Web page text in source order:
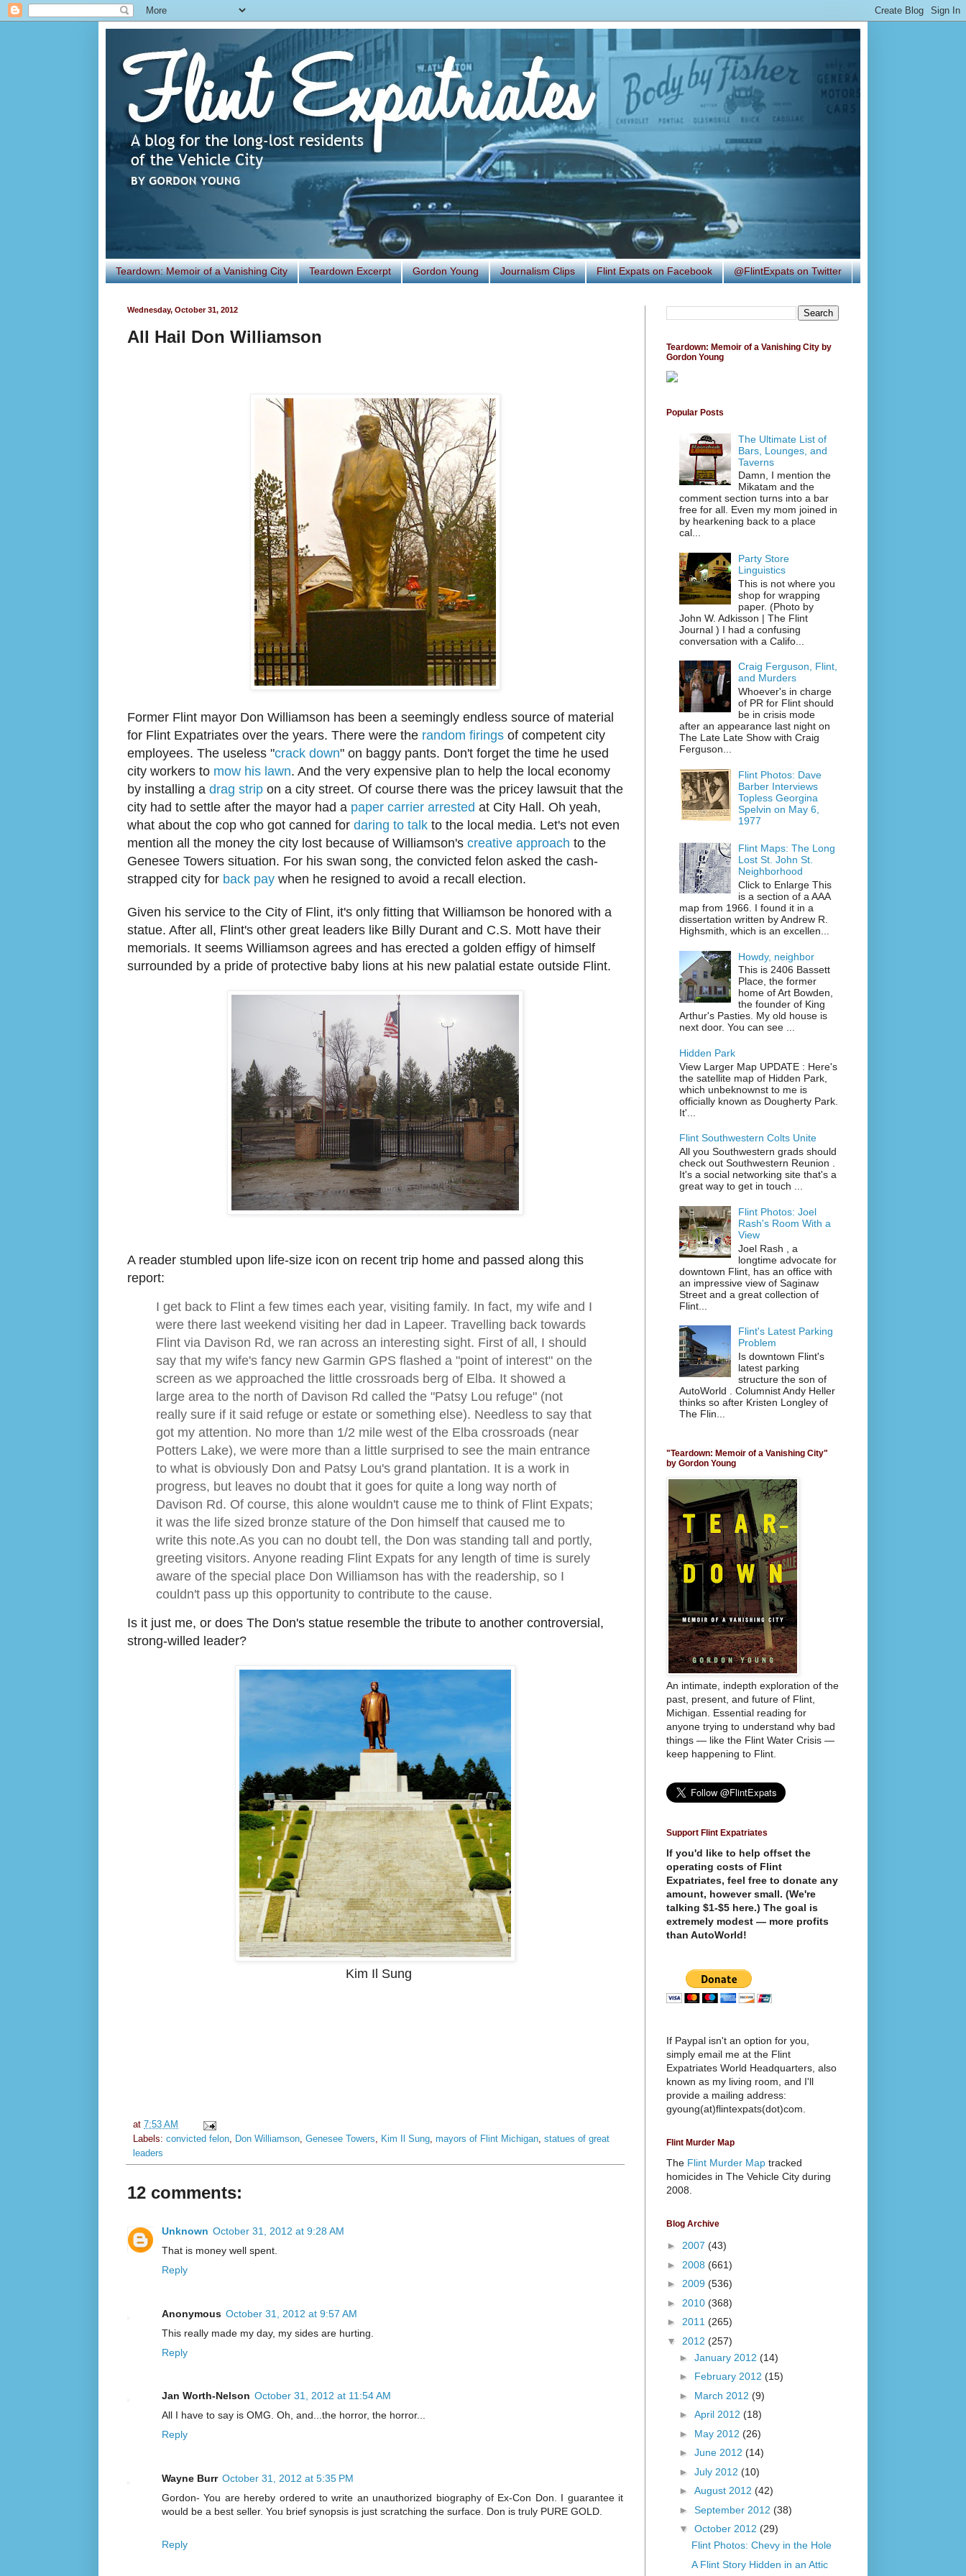
Teardown: Memoir of a Vanishing City Teardown Excerpt Gordon Young Journalism Clips Flint Expats on Facebook @FlintExpats on Twitter
Wednesday, October 31, 2012
All Hail Don Williamson
Former Flint mayor Don Williamson has been a seemingly endless source of material
for Flint Expatriates over the years. There were the random firings of competent city
employees. The useless "crack down" on baggy pants. Don't forget the time he used
city workers to mow his lawn. And the very expensive plan to help the local economy
by installing a drag strip on a city street. Of course there was the pricey lawsuit that the
city had to settle after the mayor had a paper carrier arrested at City Hall. Oh yeah,
what about the cop who got canned for daring to talk to the local media. Let's not even
mention all the money the city lost because of Williamson's creative approach to the
Genesee Towers situation. For his swan song, the convicted felon asked the cash-
strapped city for back pay when he resigned to avoid a recall election.
Given his service to the City of Flint, it's only fitting that Williamson be honored with a
statue. After all, Flint's other great leaders like Billy Durant and C.S. Mott have their
memorials. It seems Williamson agrees and has erected a golden effigy of himself
surrounded by a pride of protective baby lions at his new palatial estate outside Flint.
A reader stumbled upon life-size icon on recent trip home and passed along this
report:
I get back to Flint a few times each year, visiting family. In fact, my wife and I
were there last weekend visiting her dad in Lapeer. Travelling back towards
Flint via Davison Rd, we ran across an interesting sight. First of all, I should
say that my wife's fancy new Garmin GPS flashed a "point of interest" on the
screen as we approached the little crossroads berg of Elba. It showed a
large area to the north of Davison Rd called the "Patsy Lou refuge" (not
really sure if it said refuge or estate or something else). Needless to say that
got my attention. No more than 1/2 mile west of the Elba crossroads (near
Potters Lake), we were more than a little surprised to see the main entrance
to what is obviously Don and Patsy Lou's grand plantation. It is a work in
progress, but leaves no doubt that it goes for quite a long way north of
Davison Rd. Of course, this alone wouldn't cause me to think of Flint Expats;
it was the life sized bronze stature of the Don himself that caused me to
write this note.As you can no doubt tell, the Don was standing tall and portly,
greeting visitors. Anyone reading Flint Expats for any length of time is surely
aware of the special place Don Williamson has with the readership, so I
couldn't pass up this opportunity to contribute to the cause.
Is it just me, or does The Don's statue resemble the tribute to another controversial ,
strong-willed leader?
Kim Il Sung
at 7:53 AM
Labels: convicted felon, Don Williamson, Genesee Towers, Kim Il Sung, mayors of Flint Michigan, statues of great
leaders
12 comments:
Unknown October 31, 2012 at 9:28 AM
That is money well spent.
Reply
Anonymous October 31, 2012 at 9:57 AM
This really made my day, my sides are hurting.
Reply
Jan Worth-Nelson October 31, 2012 at 11:54 AM
All I have to say is OMG. Oh, and...the horror, the horror...
Reply
Wayne Burr October 31, 2012 at 5:35 PM
Gordon- You are hereby ordered to write an unauthorized biography of Ex-Con Don. I guarantee it
would be a best seller. You brief synopsis is just scratching the surface. Don is truly PURE GOLD.
Reply
Teardown: Memoir of a Vanishing City by
Gordon Young
Popular Posts
The Ultimate List of
Bars, Lounges, and
Taverns
Damn, I mention the
Mikatam and the
comment section turns into a bar
free for all. Even my mom joined in
by hearkening back to a place
cal...
Party Store
Linguistics
This is not where you
shop for wrapping
paper. (Photo by
John W. Adkisson | The Flint
Journal ) I had a confusing
conversation with a Califo...
Craig Ferguson, Flint,
and Murders
Whoever's in charge
of PR for Flint should
be in crisis mode
after an appearance last night on
The Late Late Show with Craig
Ferguson...
Flint Photos: Dave
Barber Interviews
Topless Georgina
Spelvin on May 6,
1977
Flint Maps: The Long
Lost St. John St.
Neighborhood
Click to Enlarge This
is a section of a AAA
map from 1966. I found it in a
dissertation written by Andrew R.
Highsmith, which is an excellen...
Howdy, neighbor
This is 2406 Bassett
Place, the former
home of Art Bowden,
the founder of King
Arthur's Pasties. My old house is
next door. You can see ...
Hidden Park
View Larger Map UPDATE : Here's
the satellite map of Hidden Park,
which unbeknownst to me is
officially known as Dougherty Park.
It'...
Flint Southwestern Colts Unite
All you Southwestern grads should
check out Southwestern Reunion .
It's a social networking site that's a
great way to get in touch ...
Flint Photos: Joel
Rash's Room With a
View
Joel Rash , a
longtime advocate for
downtown Flint, has an office with
an impressive view of Saginaw
Street and a great collection of
Flint...
Flint's Latest Parking
Problem
Is downtown Flint's
latest parking
structure the son of
AutoWorld . Columnist Andy Heller
thinks so after Kristen Longley of
The Flin...
"Teardown: Memoir of a Vanishing City"
by Gordon Young
An intimate, indepth exploration of the
past, present, and future of Flint,
Michigan. Essential reading for
anyone trying to understand why bad
things — like the Flint Water Crisis —
keep happening to Flint.
Support Flint Expatriates
If you'd like to help offset the
operating costs of Flint
Expatriates, feel free to donate any
amount, however small. (We're
talking $1-$5 here.) The goal is
extremely modest — more profits
than AutoWorld!
If Paypal isn't an option for you,
simply email me at the Flint
Expatriates World Headquarters, also
known as my living room, and I'll
provide a mailing address:
gyoung(at)flintexpats(dot)com.
Flint Murder Map
The Flint Murder Map tracked
homicides in The Vehicle City during
2008.
Blog Archive
► 2007 (43)
► 2008 (661)
► 2009 (536)
► 2010 (368)
► 2011 (265)
▼ 2012 (257)
► January 2012 (14)
► February 2012 (15)
► March 2012 (9)
► April 2012 (18)
► May 2012 (26)
► June 2012 (14)
► July 2012 (10)
► August 2012 (42)
► September 2012 (38)
▼ October 2012 (29)
Flint Photos: Chevy in the Hole
A Flint Story Hidden in an Attic